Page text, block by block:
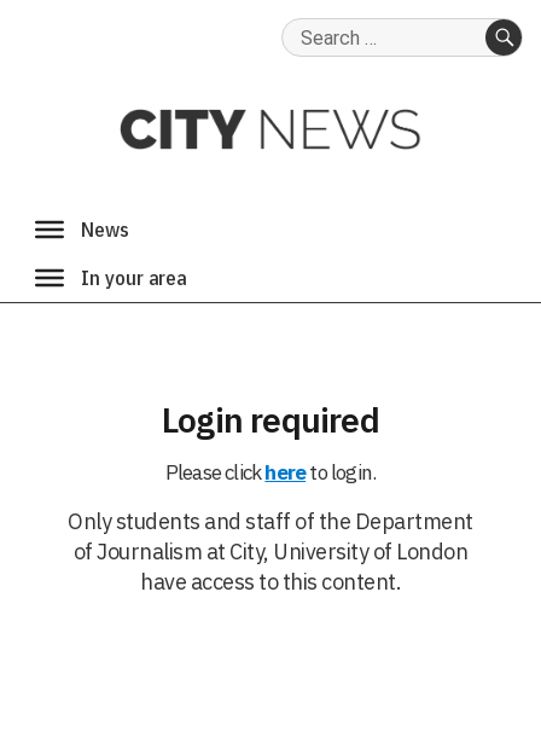
Search
Login required
Please clickhereto login.
Only students and staff of the Department
of Journalism at City, University of London
have access to this content.